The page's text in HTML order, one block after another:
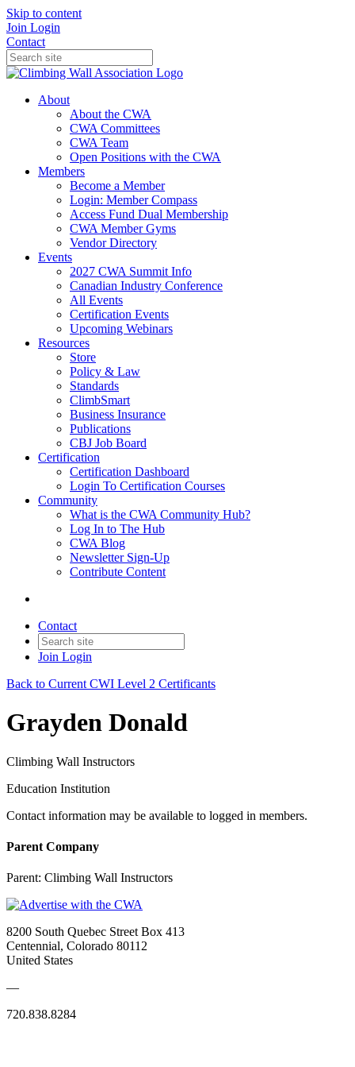
Skip to content
Join Login
Contact
About
About the CWA
CWA Committees
CWA Team
Open Positions with the CWA
Members
Become a Member
Login: Member Compass
Access Fund Dual Membership
CWA Member Gyms
Vendor Directory
Events
2027 CWA Summit Info
Canadian Industry Conference
All Events
Certification Events
Upcoming Webinars
Resources
Store
Policy & Law
Standards
ClimbSmart
Business Insurance
Publications
CBJ Job Board
Certification
Certification Dashboard
Login To Certification Courses
Community
What is the CWA Community Hub?
Log In to The Hub
CWA Blog
Newsletter Sign-Up
Contribute Content
Contact
Join Login
Back to Current CWI Level 2 Certificants
Grayden Donald
Climbing Wall Instructors
Education Institution
Contact information may be available to logged in members.
Parent Company
Parent: Climbing Wall Instructors
8200 South Quebec Street Box 413
Centennial, Colorado 80112
United States
—
720.838.8284